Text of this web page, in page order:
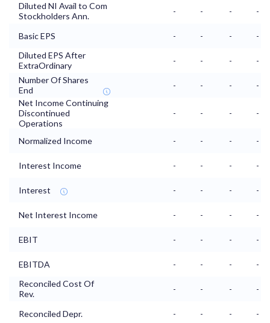
Diluted NI Avail to Com
Stockholders Ann.
- - - -
Basic EPS - - -
-
Diluted EPS After
ExtraOrdinary
- - -
-
Number Of Shares
End
- - -
-
Net Income Continuing
Discontinued
Operations
- - - -
Normalized Income - - - -
Interest Income - - - -
Interest - - - -
Net Interest Income - - - -
EBIT - - - -
EBITDA - - -
-
Reconciled Cost Of
Rev.
- - - -
Reconciled Depr. - - -
-